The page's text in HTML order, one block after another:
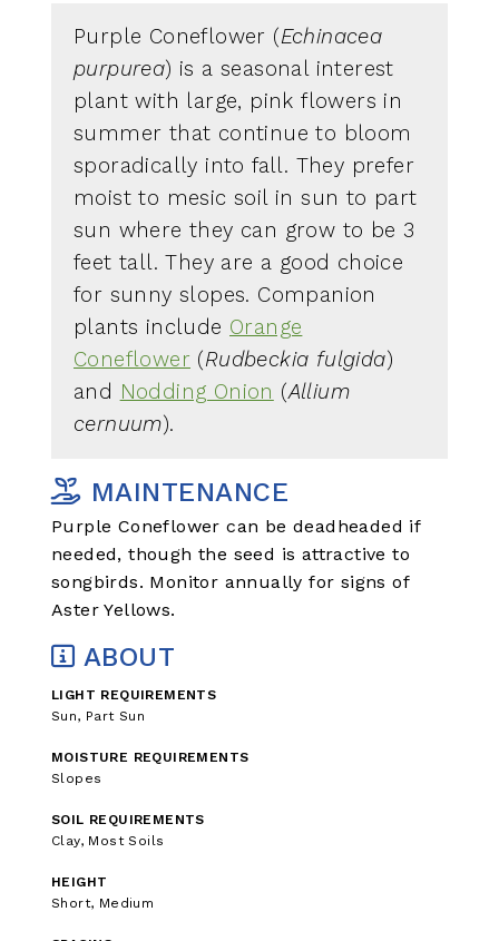
Purple Coneflower (Echinacea
purpurea) is a seasonal interest
plant with large, pink flowers in
summer that continue to bloom
sporadically into fall. They prefer
moist to mesic soil in sun to part
sun where they can grow to be 3
feet tall. They are a good choice
for sunny slopes. Companion
plants include Orange
Coneflower (Rudbeckia fulgida)
and Nodding Onion (Allium
cernuum).
MAINTENANCE
Purple Coneflower can be deadheaded if
needed, though the seed is attractive to
songbirds. Monitor annually for signs of
Aster Yellows.
ABOUT
LIGHT REQUIREMENTS
Sun, Part Sun
MOISTURE REQUIREMENTS
Slopes
SOIL REQUIREMENTS
Clay, Most Soils
HEIGHT
Short, Medium